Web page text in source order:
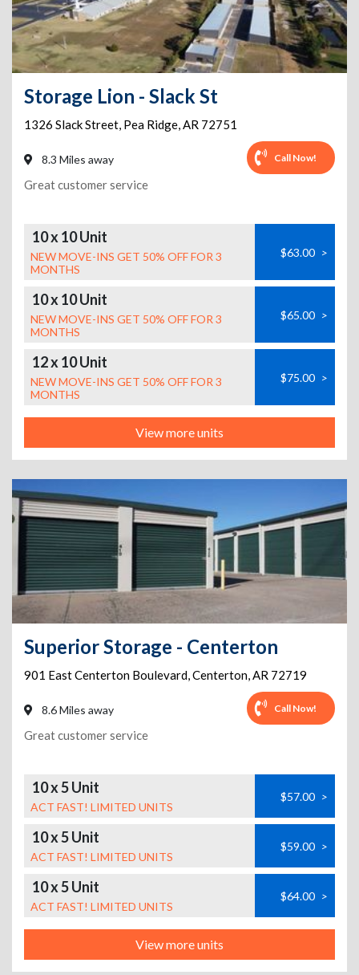
Storage Lion - Slack St
1326 Slack Street, Pea Ridge,AR 72751
8.3 Miles away Call Now!
Great customer service
10 x 10 Unit
NEW MOVE-INS GET 50% OFF FOR 3
MONTHS
$63.00 >
10 x 10 Unit
NEW MOVE-INS GET 50% OFF FOR 3
MONTHS
$65.00 >
12 x 10 Unit
NEW MOVE-INS GET 50% OFF FOR 3
MONTHS
$75.00 >
View more units
Superior Storage - Centerton
901 East Centerton Boulevard,Centerton,AR 72719
8.6 Miles away Call Now!
Great customer service
10 x 5 Unit
ACT FAST! LIMITED UNITS
$57.00 >
10 x 5 Unit
ACT FAST! LIMITED UNITS
$59.00 >
10 x 5 Unit
ACT FAST! LIMITED UNITS
$64.00 >
View more units